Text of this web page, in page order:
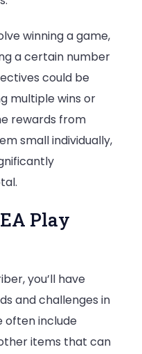
winning a game,
a certain number
could be
multiple wins or
rewards from
small individually,
Play
you’ll have
and challenges in
often include
items that can